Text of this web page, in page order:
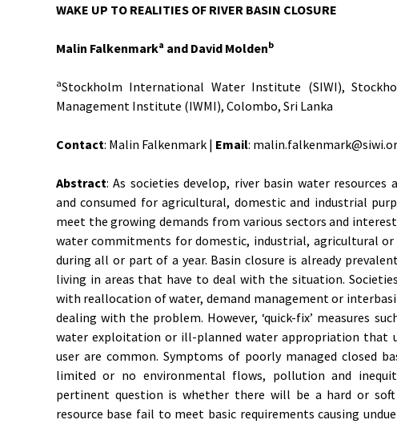
WAKE UP TO REALITIES OF RIVER BASIN CLOSURE
Malin Falkenmarka and David Moldenb
aStockholm International Water Institute (SIWI),
Management Institute (IWMI), Colombo, Sri Lanka
Contact: Malin Falkenmark | Email:
Abstract: As societies develop, river basin water
and consumed for agricultural, domestic and industrial
meet the growing demands from various sectors and
water commitments for domestic, industrial, agricultural
during all or part of a year. Basin closure is already
living in areas that have to deal with the situation.
with reallocation of water, demand management or
dealing with the problem. However, ‘quick-fix’ measures
water exploitation or ill-planned water appropriation that
user are common. Symptoms of poorly managed closed
limited or no environmental flows, pollution and
pertinent question is whether there will be a hard or
resource base fail to meet basic requirements causing